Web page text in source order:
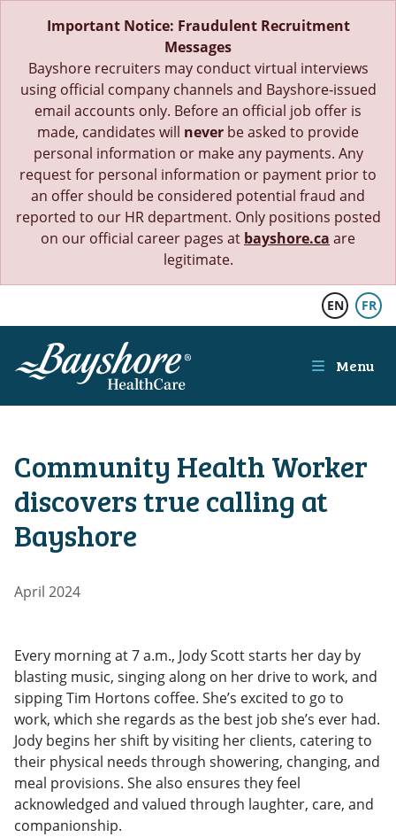
Important Notice: Fraudulent Recruitment
Messages
Bayshore recruiters may conduct virtual interviews
using official company channels and Bayshore‑issued
email accounts only. Before an official job offer is
made, candidates will never be asked to provide
personal information or make any payments. Any
request for personal information or payment prior to
an offer should be considered potential fraud and
reported to our HR department. Only positions posted
on our official career pages at bayshore.ca are
legitimate.
EN FR
Menu
Community Health Worker
discovers true calling at
Bayshore
April 2024
Every morning at 7 a.m., Jody Scott starts her day by
blasting music, singing along on her drive to work, and
sipping Tim Hortons coffee. She’s excited to go to
work, which she regards as the best job she’s ever had.
Jody begins her shift by visiting her clients, catering to
their physical needs through showering, changing, and
meal provisions. She also ensures they feel
acknowledged and valued through laughter, care, and
companionship.